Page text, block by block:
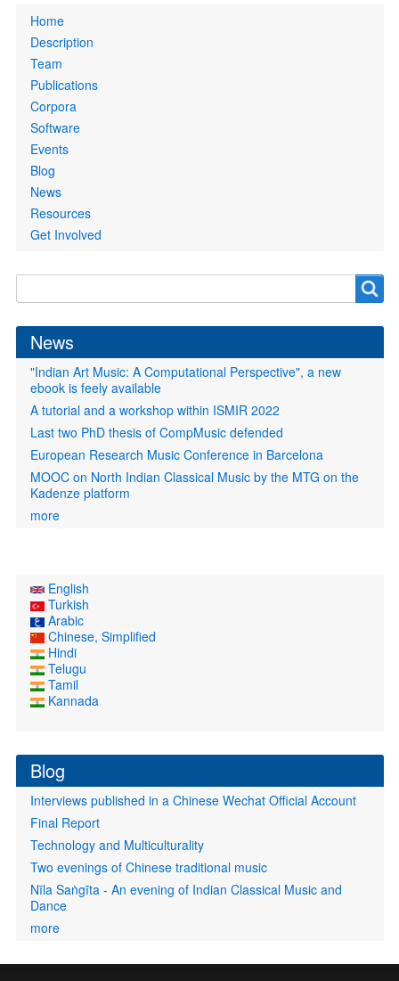
Primary
links
Home
Description
Team
Publications
Corpora
Software
Events
Blog
News
Resources
Get Involved
form
News
"Indian Art Music: A Computational Perspective", a new
ebook is feely available
A tutorial and a workshop within ISMIR 2022
Last two PhD thesis of CompMusic defended
European Research Music Conference in Barcelona
MOOC on North Indian Classical Music by the MTG on the
Kadenze platform
more
English
Turkish
Arabic
Chinese, Simplified
Hindi
Telugu
Tamil
Kannada
Blog
Interviews published in a Chinese Wechat Official Account
Final Report
Technology and Multiculturality
Two evenings of Chinese traditional music
Nīla Saṅgīta - An evening of Indian Classical Music and
Dance
more